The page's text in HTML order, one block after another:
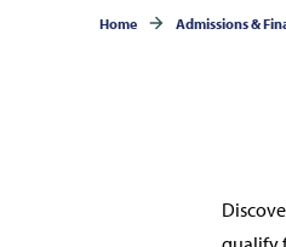
Home Admissions &